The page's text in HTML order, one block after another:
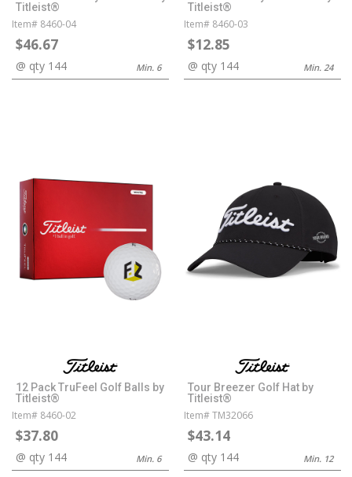
Titleist®
Item# 8460-04
$46.67
@ qty 144 Min. 6
Titleist®
Item# 8460-03
$12.85
@ qty 144 Min. 24
12 Pack TruFeel Golf Balls by
Titleist®
Item# 8460-02
$37.80
@ qty 144 Min. 6
Tour Breezer Golf Hat by
Titleist®
Item# TM32066
$43.14
@ qty 144 Min. 12